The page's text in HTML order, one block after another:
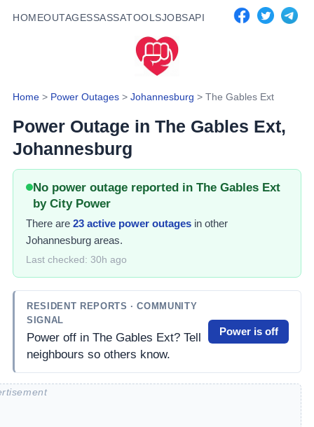
HOMEOUTAGESSASSATOOLSJOBSAPI
Home > Power Outages > Johannesburg > The Gables Ext
Power Outage in The Gables Ext,
Johannesburg
No power outage reported in The Gables Ext
by City Power
There are 23 active power outages in other
Johannesburg areas.
Last checked: 30h ago
RESIDENT REPORTS · COMMUNITY
SIGNAL
Power off in The Gables Ext? Tell
neighbours so others know.
Power is off